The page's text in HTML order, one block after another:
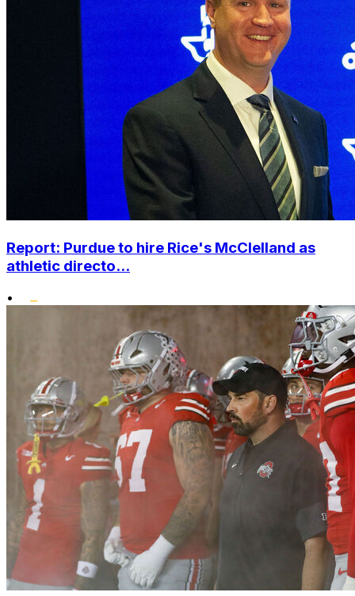
Report: Purdue to hire Rice's McClelland as
athletic directo...
•